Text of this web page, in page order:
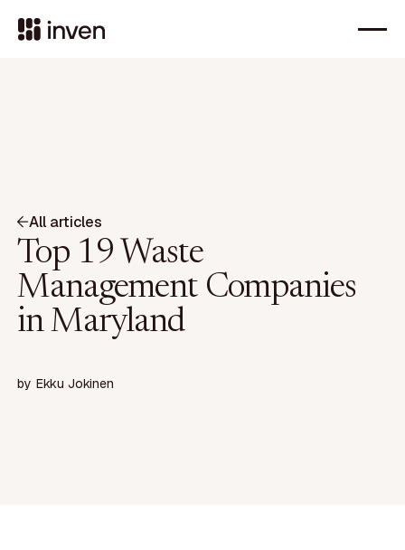
All articles
Top 19 Waste
Management Companies
in Maryland
by Ekku Jokinen